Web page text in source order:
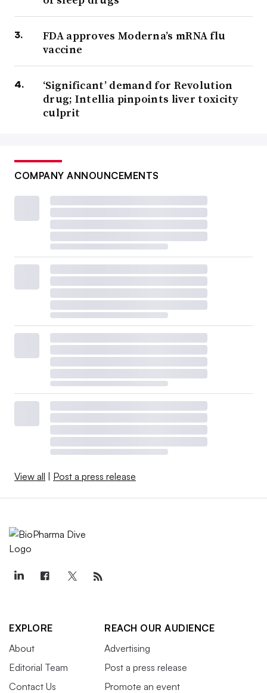
FDA approves Moderna’s mRNA flu
vaccine
‘Significant’ demand for Revolution
drug; Intellia pinpoints liver toxicity
culprit
COMPANY ANNOUNCEMENTS
View all | Post a press release
EXPLORE
About
Editorial Team
Contact Us
REACH OUR AUDIENCE
Advertising
Post a press release
Promote an event